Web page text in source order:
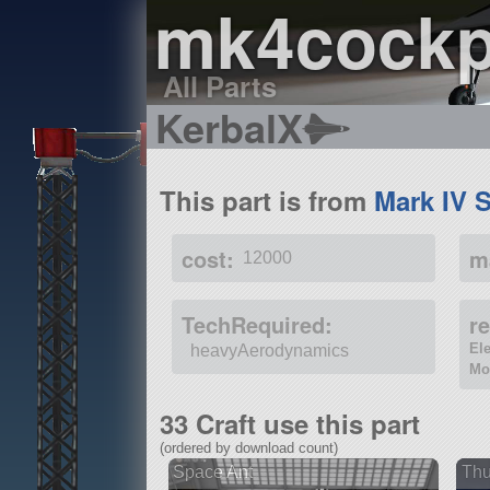
All Parts
KerbalX
This part is from Mark IV
cost: 12000
TechRequired:
heavyAerodynamics
33 Craft use this part
(ordered by download count)
Space Ant